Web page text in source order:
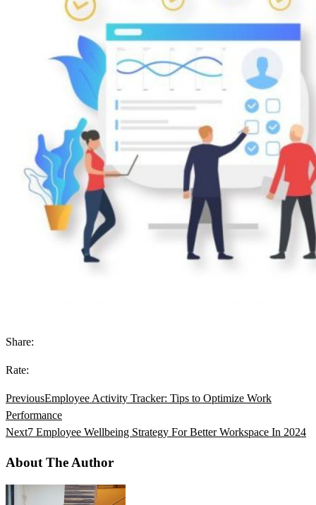
Share:
Rate:
PreviousEmployee Activity Tracker: Tips to Optimize Work
Performance
Next7 Employee Wellbeing Strategy For Better Workspace In 2024
About The Author